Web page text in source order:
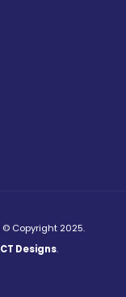
© Copyright 2025.
CT Designs.